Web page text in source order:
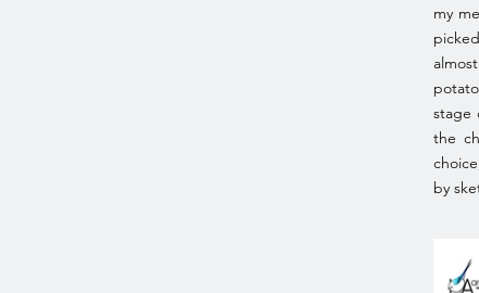
my
stage
the
by